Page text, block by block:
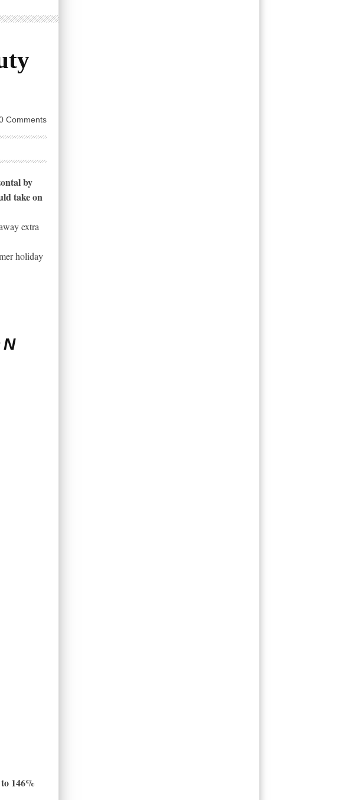
Comments
by
take on
extra
holiday
146%